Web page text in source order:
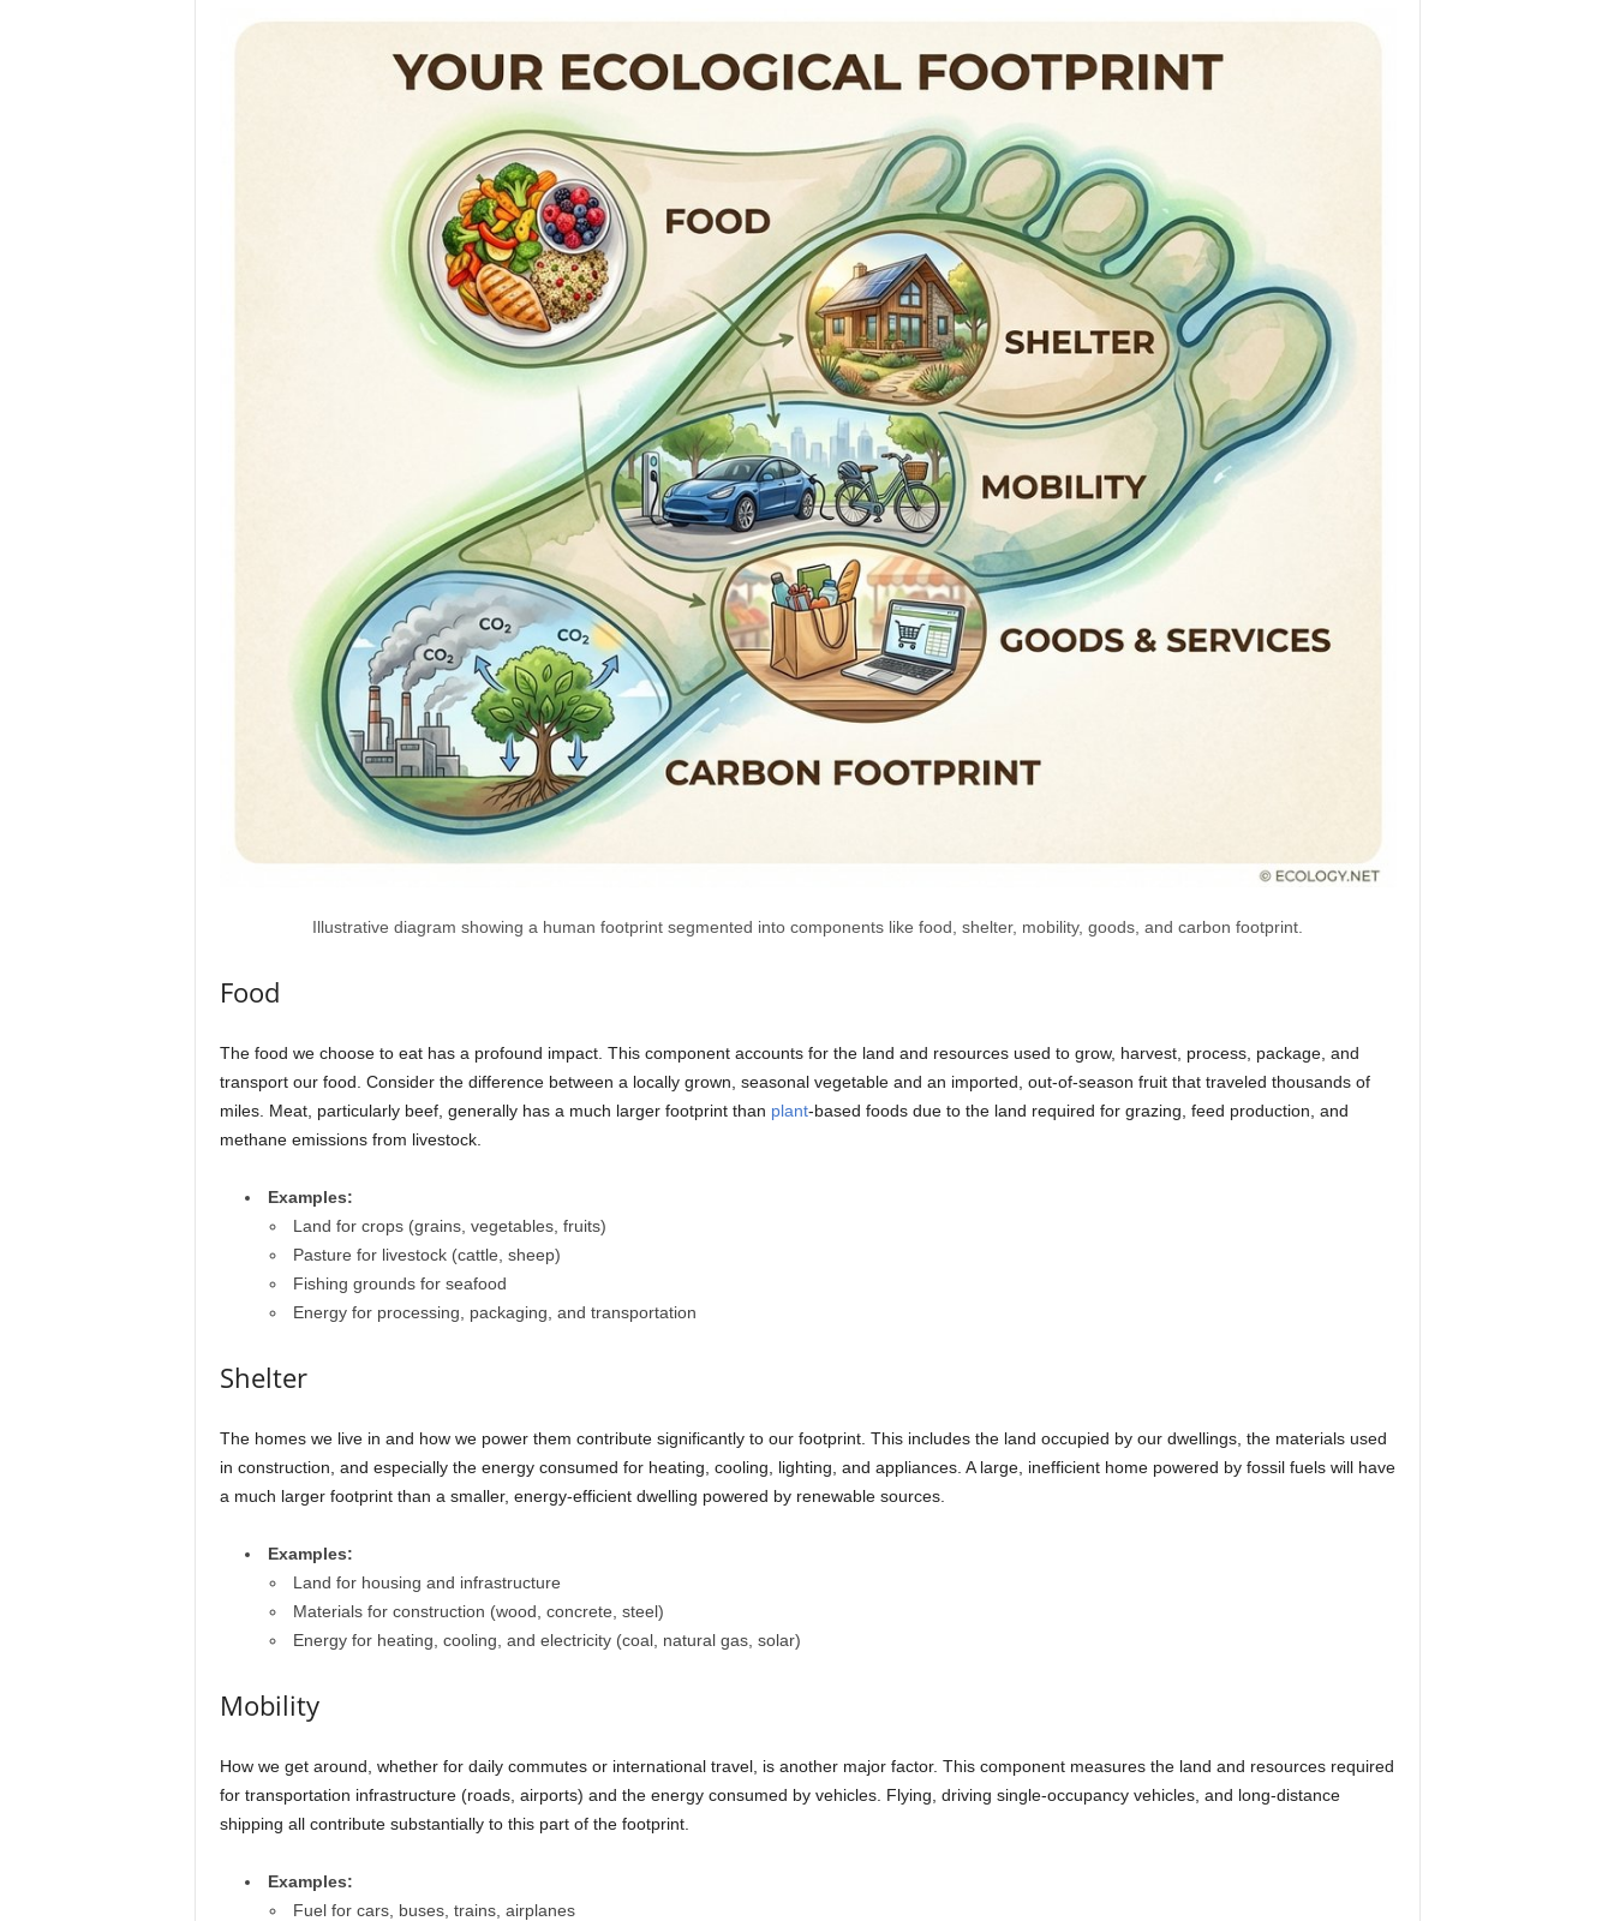
Illustrative diagram showing a human footprint segmented into components like food, shelter, mobility, goods, and carbon footprint.
Food
The food we choose to eat has a profound impact. This component accounts for the land and resources used to grow, harvest, process, package, and
transport our food. Consider the difference between a locally grown, seasonal vegetable and an imported, out-of-season fruit that traveled thousands of
miles. Meat, particularly beef, generally has a much larger footprint than plant-based foods due to the land required for grazing, feed production, and
methane emissions from livestock.
Examples:
Land for crops (grains, vegetables, fruits)
Pasture for livestock (cattle, sheep)
Fishing grounds for seafood
Energy for processing, packaging, and transportation
Shelter
The homes we live in and how we power them contribute significantly to our footprint. This includes the land occupied by our dwellings, the materials used
in construction, and especially the energy consumed for heating, cooling, lighting, and appliances. A large, inefficient home powered by fossil fuels will have
a much larger footprint than a smaller, energy-efficient dwelling powered by renewable sources.
Examples:
Land for housing and infrastructure
Materials for construction (wood, concrete, steel)
Energy for heating, cooling, and electricity (coal, natural gas, solar)
Mobility
How we get around, whether for daily commutes or international travel, is another major factor. This component measures the land and resources required
for transportation infrastructure (roads, airports) and the energy consumed by vehicles. Flying, driving single-occupancy vehicles, and long-distance
shipping all contribute substantially to this part of the footprint.
Examples:
Fuel for cars, buses, trains, airplanes